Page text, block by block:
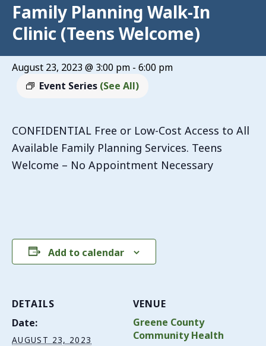
Family Planning Walk-In
Clinic (Teens Welcome)
August 23, 2023 @ 3:00 pm - 6:00 pm
Event Series (See All)
CONFIDENTIAL Free or Low-Cost Access to All
Available Family Planning Services. Teens
Welcome – No Appointment Necessary
Add to calendar
DETAILS
Date:
AUGUST 23, 2023
VENUE
Greene County
Community Health